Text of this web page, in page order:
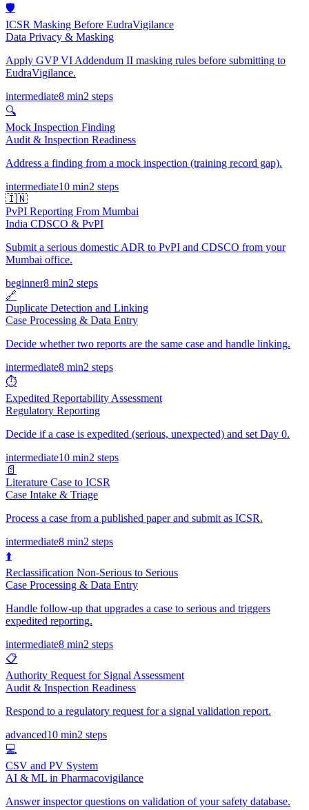
🛡️
ICSR Masking Before EudraVigilance
Data Privacy & Masking
Apply GVP VI Addendum II masking rules before submitting to
EudraVigilance.
intermediate8 min2 steps
🔍
Mock Inspection Finding
Audit & Inspection Readiness
Address a finding from a mock inspection (training record gap).
intermediate10 min2 steps
🇮🇳
PvPI Reporting From Mumbai
India CDSCO & PvPI
Submit a serious domestic ADR to PvPI and CDSCO from your
Mumbai office.
beginner8 min2 steps
🔗
Duplicate Detection and Linking
Case Processing & Data Entry
Decide whether two reports are the same case and handle linking.
intermediate8 min2 steps
⏱️
Expedited Reportability Assessment
Regulatory Reporting
Decide if a case is expedited (serious, unexpected) and set Day 0.
intermediate10 min2 steps
📄
Literature Case to ICSR
Case Intake & Triage
Process a case from a published paper and submit as ICSR.
intermediate8 min2 steps
⬆️
Reclassification Non-Serious to Serious
Case Processing & Data Entry
Handle follow-up that upgrades a case to serious and triggers
expedited reporting.
intermediate8 min2 steps
📋
Authority Request for Signal Assessment
Audit & Inspection Readiness
Respond to a regulatory request for a signal validation report.
advanced10 min2 steps
💻
CSV and PV System
AI & ML in Pharmacovigilance
Answer inspector questions on validation of your safety database.